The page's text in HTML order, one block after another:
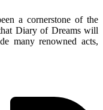
a cornerstone of the
Diary of Dreams will
many renowned acts,